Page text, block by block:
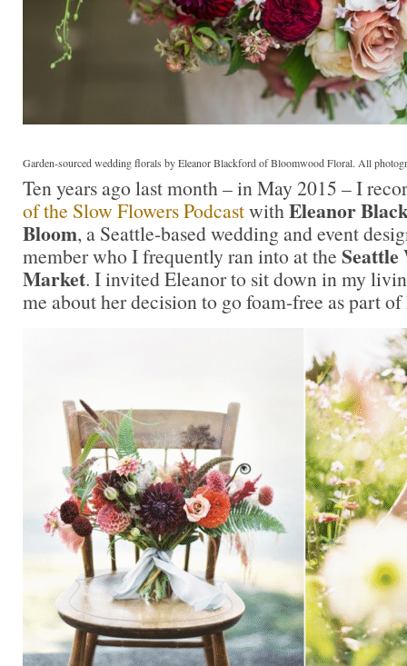
Garden-sourced wedding florals by Eleanor Blackford of Bloomwood Floral. All
Ten years ago last month – in May 2015 – I
of the Slow Flowers PodcastwithEleanor
Bloom, a Seattle-based wedding and event
member who I frequently ran into at the Seattle
Market. I invited Eleanor to sit down in my
me about her decision to go foam-free as part